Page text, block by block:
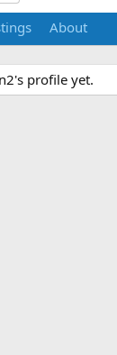
About
profile yet.